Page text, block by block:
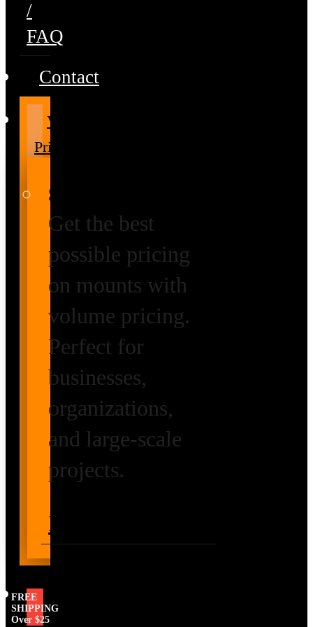
/
FAQ
Contact
Volume
Pricing
Special Prices
Get the best
possible pricing
on mounts with
volume pricing.
Perfect for
businesses,
organizations,
and large-scale
projects.
Pricing
FREE
SHIPPING
Over $25